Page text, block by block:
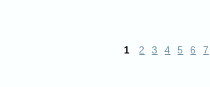
1 2 3 4 5 6 7